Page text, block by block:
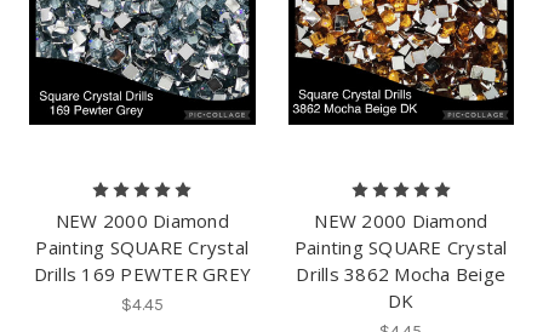
NEW 2000 Diamond
Painting SQUARE Crystal
Drills 169 PEWTER GREY
$4.45
NEW 2000 Diamond
Painting SQUARE Crystal
Drills 3862 Mocha Beige
DK